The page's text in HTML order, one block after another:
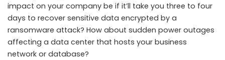
impact on your company be if it’ll take you three to four
days to recover sensitive data encrypted by a
ransomware attack? How about sudden power outages
affecting a data center that hosts your business
network or database?